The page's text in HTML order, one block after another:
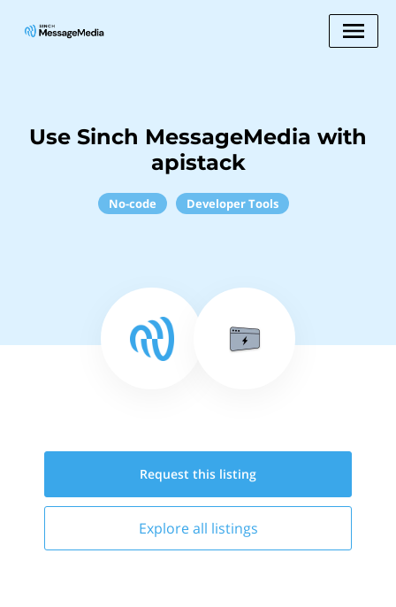
Use Sinch MessageMedia with
apistack
No-code Developer Tools
Request this listing
Explore all listings